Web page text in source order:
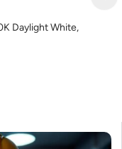
Neutral White, 4500